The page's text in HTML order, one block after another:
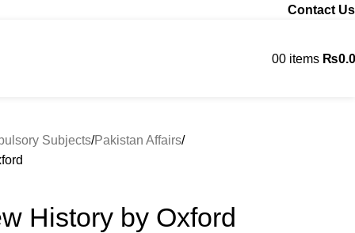
Contact Us
00 items ₨
Subjects Pakistan Affairs
History by Oxford